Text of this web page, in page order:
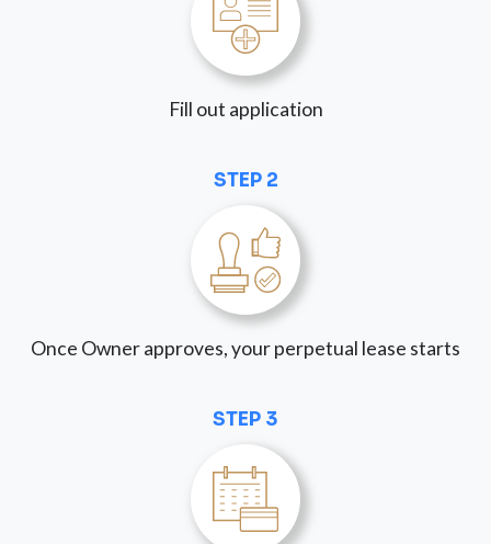
Fill out application
STEP 2
Once Owner approves, your perpetual lease starts
STEP 3